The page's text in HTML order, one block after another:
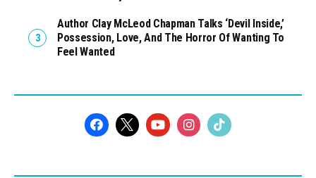
Author Clay McLeod Chapman Talks ‘Devil Inside,’
Possession, Love, And The Horror Of Wanting To
Feel Wanted